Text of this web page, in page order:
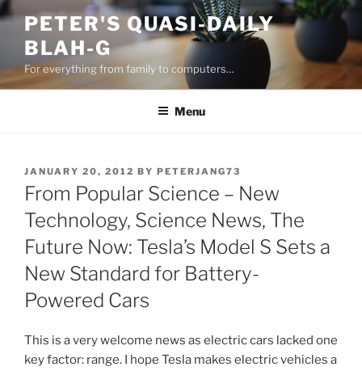
Skip
content
PETER'S QUASI-DAILY
BLAH-G
For everything from family to computers…
Menu
POSTED
ON
JANUARY 20, 2012 BY PETERJANG73
From Popular Science – New
Technology, Science News, The
Future Now: Tesla’s Model S Sets a
New Standard for Battery-
Powered Cars
This is a very welcome news as electric cars lacked one
key factor: range. I hope Tesla makes electric vehicles a